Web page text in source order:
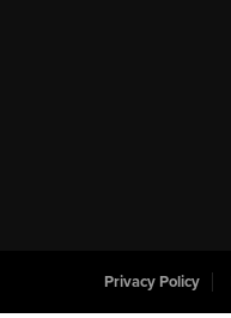
Privacy Policy